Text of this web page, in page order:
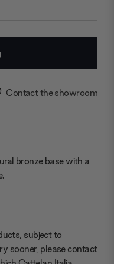
Contact the showroom
bronze base with a
subject to
sooner, please contact